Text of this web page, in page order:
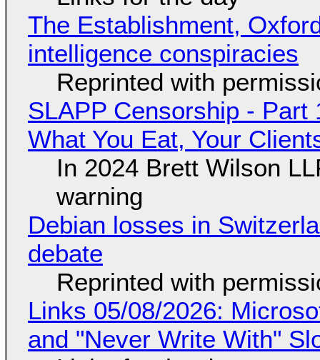
The Establishment,
intelligence conspiracies
Reprinted with
SLAPP Censorship - Part
What You Eat, Your
In 2024 Brett Wilson
warning
Debian losses in
debate
Reprinted with
Links 05/08/2026:
and "Never Write With"